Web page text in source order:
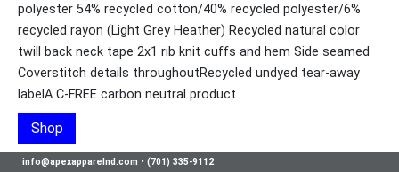
polyester 54% recycled cotton/40% recycled polyester/6%
recycled rayon (Light Grey Heather) Recycled natural color
twill back neck tape 2x1 rib knit cuffs and hem Side seamed
Coverstitch details throughoutRecycled undyed tear-away
labelA C-FREE carbon neutral product
Shop
info@apexapparelnd.com • (701) 335-9112